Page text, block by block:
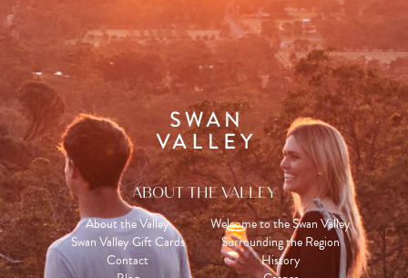
ABOUT THE VALLEY
About the Valley
Swan Valley Gift Cards
Contact
Welcome to the Swan Valley
Surrounding the Region
History